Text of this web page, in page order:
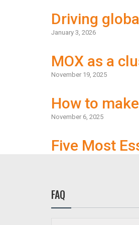
Driving
January 3, 2026
MOX as a
November 19, 2025
How to
November 6, 2025
Five Most
FAQ